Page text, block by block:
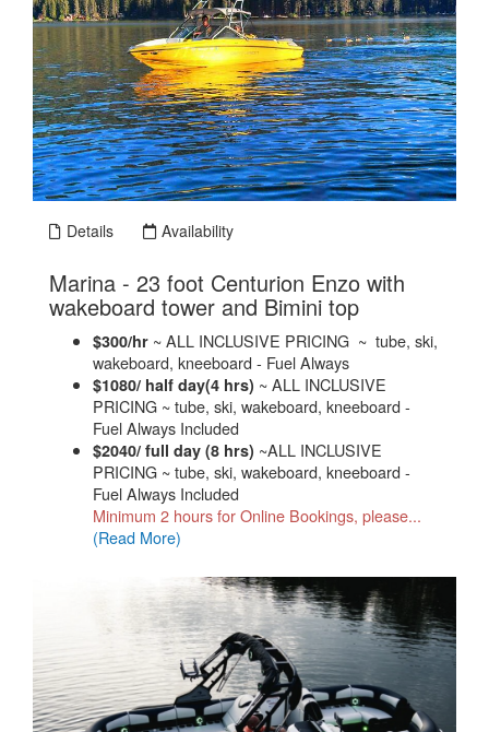
Details Availability
Marina - 23 foot Centurion Enzo with
wakeboard tower and Bimini top.
$300/hr ~ ALL INCLUSIVE PRICING ~ tube, ski,
wakeboard, kneeboard - Fuel Always
$1080/ half day(4 hrs) ~ ALL INCLUSIVE
PRICING ~ tube, ski, wakeboard, kneeboard -
Fuel Always Included
$2040/ full day (8 hrs) ~ALL INCLUSIVE
PRICING ~ tube, ski, wakeboard, kneeboard -
Fuel Always Included
Minimum 2 hours for Online Bookings, please...
(Read More)